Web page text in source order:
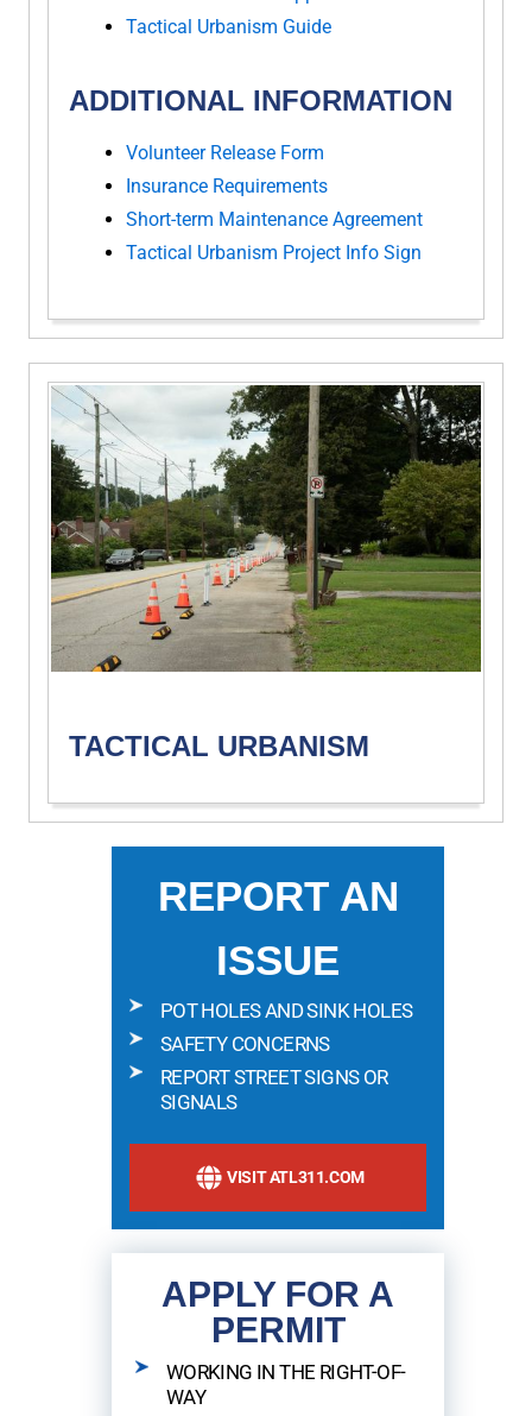
Tactical Urbanism Guide
ADDITIONAL INFORMATION
Volunteer Release Form
Insurance Requirements
Short-term Maintenance Agreement
Tactical Urbanism Project Info Sign
TACTICAL URBANISM
REPORT AN
ISSUE
POT HOLES AND SINK HOLES
SAFETY CONCERNS
REPORT STREET SIGNS OR
SIGNALS
VISIT ATL311.COM
APPLY FOR A
PERMIT
WORKING IN THE RIGHT-OF-
WAY